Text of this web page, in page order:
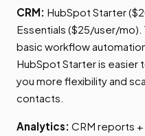
CRM: HubSpot Starter
Essentials ($25/user/
basic workflow
HubSpot Starter is
you more flexibility and
contacts.
Analytics: CRM reports +